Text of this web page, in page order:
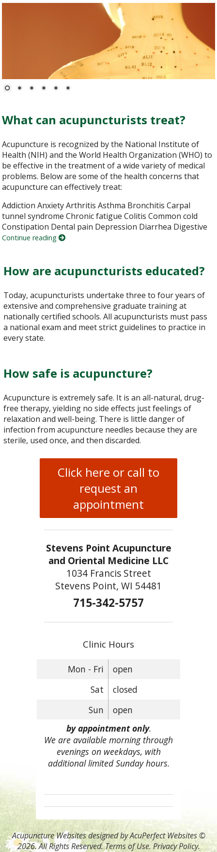
What can acupuncturists treat?
Acupuncture is recognized by the National Institute of
Health (NIH) and the World Health Organization (WHO) to
be effective in the treatment of a wide variety of medical
problems. Below are some of the health concerns that
acupuncture can effectively treat:
Addiction Anxiety Arthritis Asthma Bronchitis Carpal
tunnel syndrome Chronic fatigue Colitis Common cold
Constipation Dental pain Depression Diarrhea Digestive
Continue reading
How are acupuncturists educated?
Today, acupuncturists undertake three to four years of
extensive and comprehensive graduate training at
nationally certified schools. All acupuncturists must pass
a national exam and meet strict guidelines to practice in
every state.
How safe is acupuncture?
Acupuncture is extremely safe. It is an all-natural, drug-
free therapy, yielding no side effects just feelings of
relaxation and well-being. There is little danger of
infection from acupuncture needles because they are
sterile, used once, and then discarded.
Click here or call to
request an
appointment
Stevens Point Acupuncture
and Oriental Medicine LLC
1034 Francis Street
Stevens Point, WI 54481
715-342-5757
Clinic Hours
Mon - Fri
open
Sat
closed
Sun
open
by appointment only.
We are available morning through
evenings on weekdays, with
additional limited Sunday hours.
Acupuncture Websitesdesigned by AcuPerfect Websites ©
2026. All Rights Reserved.Terms of Use.Privacy Policy.